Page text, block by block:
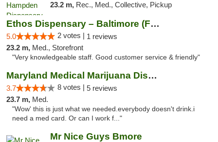
23.2 m, Rec., Med., Collective, Pickup
Ethos Dispensary – Baltimore (Formerly Mis...
5.0 2 votes | 1 reviews
23.2 m, Med., Storefront
"Very knowledgeable staff. Good customer service & friendly"
Maryland Medical Marijuana Dispensaries
3.7 8 votes | 5 reviews
23.7 m, Med.
"Wow' this is just what we needed.everybody doesn't drink.i
need a med card. Or can I work f..."
Mr Nice Guys Bmore